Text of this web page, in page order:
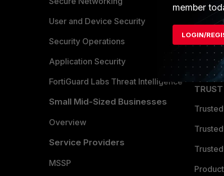
User and Device Security
Security Operations
Application Security
FortiGuard Labs Threat Intelligence
Small Mid-Sized Businesses
Overview
Service Providers
MSSP
Find a
Partner
member
LOGIN/